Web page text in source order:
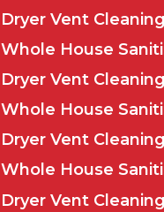
Dryer Vent
Whole House
Dryer Vent
Whole House
Dryer Vent
Whole House
Dryer Vent